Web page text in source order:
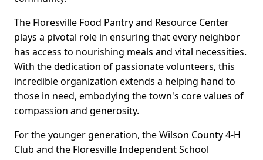
The Floresville Food Pantry and Resource Center
plays a pivotal role in ensuring that every neighbor
has access to nourishing meals and vital necessities.
With the dedication of passionate volunteers, this
incredible organization extends a helping hand to
those in need, embodying the town's core values of
compassion and generosity.
For the younger generation, the Wilson County 4-H
Club and the Floresville Independent School